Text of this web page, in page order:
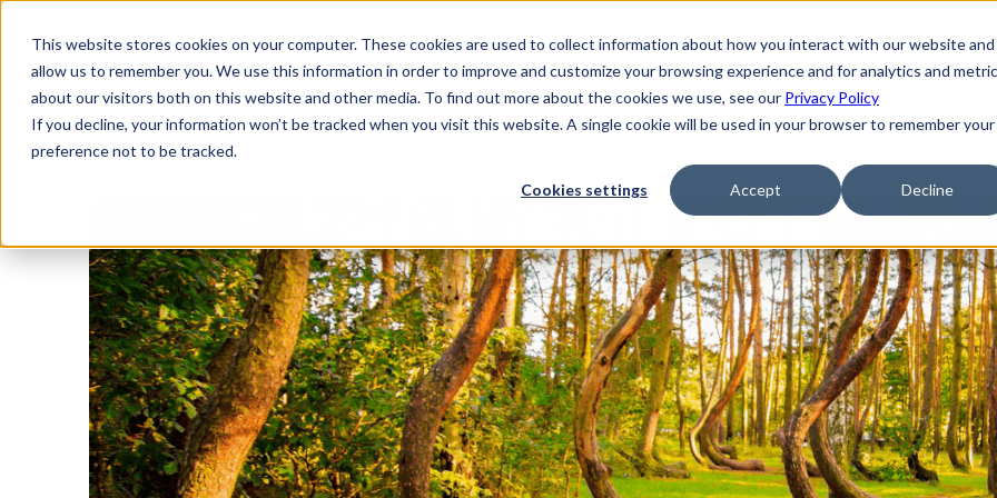
This website stores cookies on your computer. These cookies are used to collect information about how you interact with our website and
allow us to remember you. We use this information in order to improve and customize your browsing experience and for analytics and
about our visitors both on this website and other media. To find out more about the cookies we use, see our Privacy Policy
If you decline, your information won’t be tracked when you visit this website. A single cookie will be used in your browser to remember your
preference not to be tracked.
Cookies settings Accept Decline